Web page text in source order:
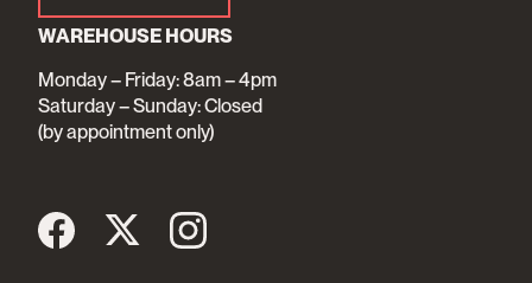
WAREHOUSE HOURS
Monday – Friday: 8am – 4pm
Saturday – Sunday: Closed
(by appointment only)